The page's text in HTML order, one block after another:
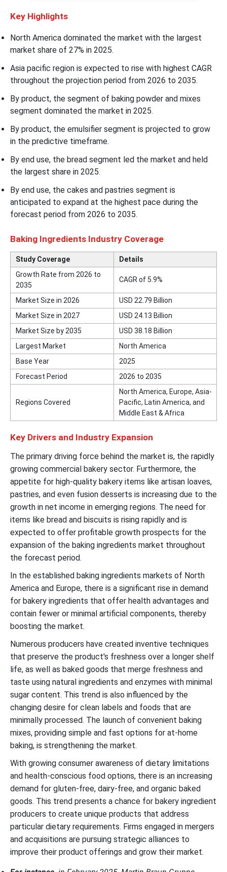
Key Highlights
North America dominated the market with the largest
market share of 27% in 2025.
Asia pacific region is expected to rise with highest CAGR
throughout the projection period from 2026 to 2035.
By product, the segment of baking powder and mixes
segment dominated the market in 2025.
By product, the emulsifier segment is projected to grow
in the predictive timeframe.
By end use, the bread segment led the market and held
the largest share in 2025.
By end use, the cakes and pastries segment is
anticipated to expand at the highest pace during the
forecast period from 2026 to 2035.
Baking Ingredients Industry Coverage
Study Coverage
Details
Growth Rate from 2026 to
2035
CAGR of 5.9%
Market Size in 2026
USD 22.79 Billion
Market Size in 2027
USD 24.13 Billion
Market Size by 2035
USD 38.18 Billion
Largest Market
North America
Base Year
2025
Forecast Period
2026 to 2035
Regions Covered
North America, Europe, Asia-
Pacific, Latin America, and
Middle East & Africa
Key Drivers and Industry Expansion
The primary driving force behind the market is, the rapidly
growing commercial bakery sector. Furthermore, the
appetite for high-quality bakery items like artisan loaves,
pastries, and even fusion desserts is increasing due to the
growth in net income in emerging regions. The need for
items like bread and biscuits is rising rapidly and is
expected to offer profitable growth prospects for the
expansion of the baking ingredients market throughout
the forecast period.
In the established baking ingredients markets of North
America and Europe, there is a significant rise in demand
for bakery ingredients that offer health advantages and
contain fewer or minimal artificial components, thereby
boosting the market.
Numerous producers have created inventive techniques
that preserve the product's freshness over a longer shelf
life, as well as baked goods that merge freshness and
taste using natural ingredients and enzymes with minimal
sugar content. This trend is also influenced by the
changing desire for clean labels and foods that are
minimally processed. The launch of convenient baking
mixes, providing simple and fast options for at-home
baking, is strengthening the market.
With growing consumer awareness of dietary limitations
and health-conscious food options, there is an increasing
demand for gluten-free, dairy-free, and organic baked
goods. This trend presents a chance for bakery ingredient
producers to create unique products that address
particular dietary requirements. Firms engaged in mergers
and acquisitions are pursuing strategic alliances to
improve their product offerings and grow their market.